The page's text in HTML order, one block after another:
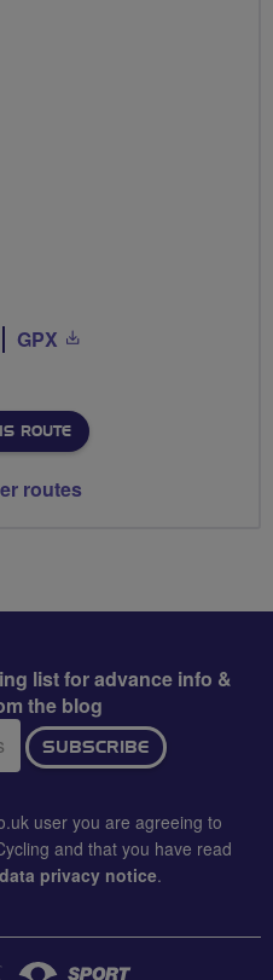
GPX
ROUTE
routes
list for advance info &
the blog
SUBSCRIBE
user you are agreeing to
and that you have read
data privacy notice.